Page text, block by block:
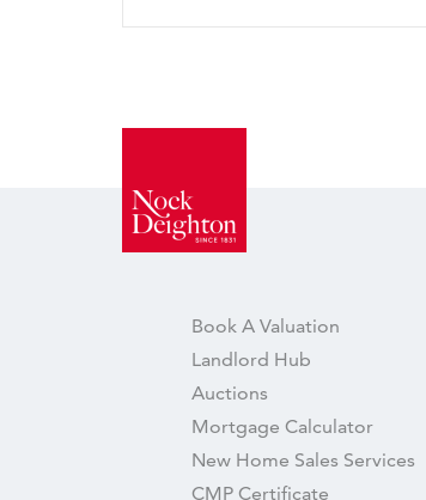
Book A Valuation
Landlord Hub
Auctions
Mortgage Calculator
New Home Sales Services
CMP Certificate